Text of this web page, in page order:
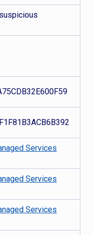
Services
Services
Services